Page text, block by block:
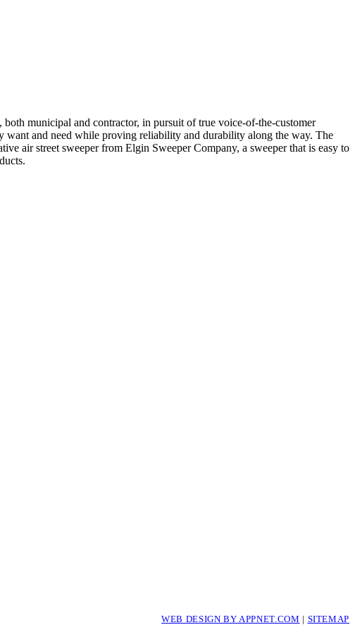
municipal and contractor, in pursuit of true voice-of-the-customer
want and need while proving reliability and durability along the way. The
air street sweeper from Elgin Sweeper Company, a sweeper that is easy to
WEB DESIGN BY APPNET.COM
SITEMAP